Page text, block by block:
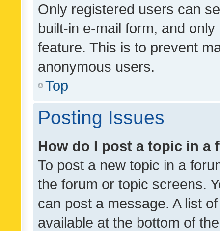
Only registered users can
built-in e-mail form, and
feature. This is to prevent
anonymous users.
Top
Posting Issues
How do I post a topic in a
To post a new topic in a
the forum or topic screens.
can post a message. A list
available at the bottom of